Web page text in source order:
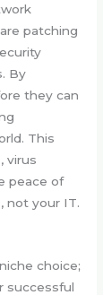
patching
By
they can
This
virus
peace of
not your IT.
choice;
successful